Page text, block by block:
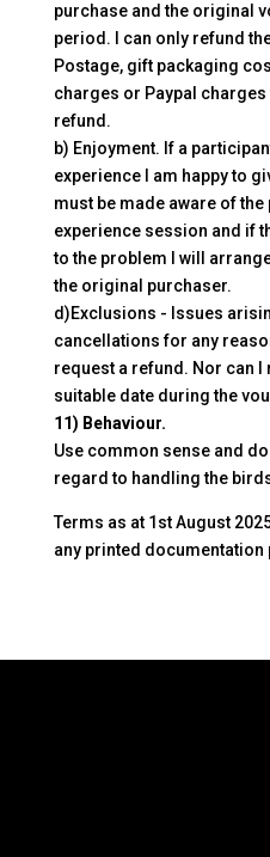
purchase and the original
period. I can only refund
Postage, gift packaging
charges or Paypal
refund.
b) Enjoyment. If a
experience I am happy to
must be made aware of
experience session and if
to the problem I will
the original purchaser.
d)Exclusions - Issues
cancellations for any
request a refund. Nor can
suitable date during the
11) Behaviour.
Use common sense and
regard to handling the
Terms as at 1st August
any printed documentation